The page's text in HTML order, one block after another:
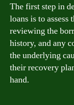
The first step in
loans is to
reviewing the
history, and any
the underlying
their recovery
hand.